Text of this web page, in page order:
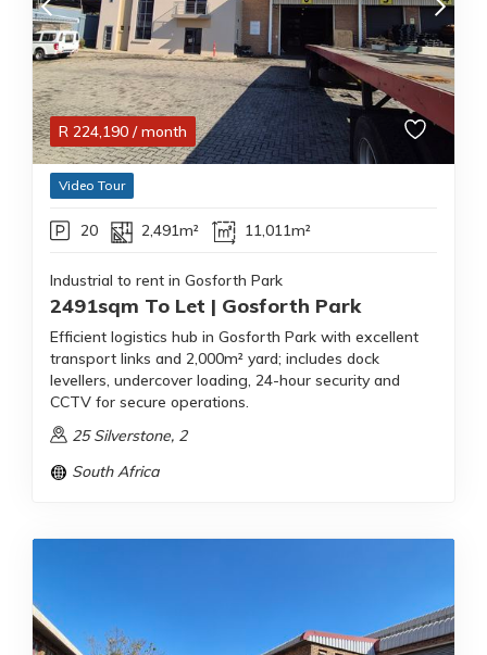
R 224,190 / month
Video Tour
20 2,491m² 11,011m²
Industrial to rent in Gosforth Park
2491sqm To Let | Gosforth Park
Efficient logistics hub in Gosforth Park with excellent
transport links and 2,000m² yard; includes dock
levellers, undercover loading, 24-hour security and
CCTV for secure operations.
25 Silverstone, 2
South Africa